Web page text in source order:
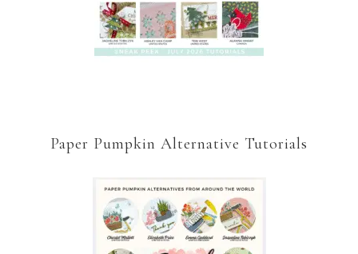
Paper Pumpkin Alternative Tutorials